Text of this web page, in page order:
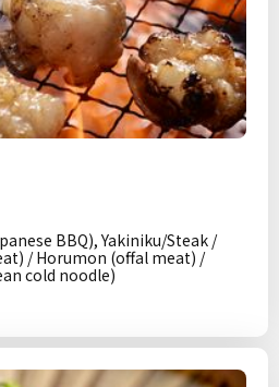
BBQ), Yakiniku/Steak /
/ Horumon (offal meat) /
cold noodle)